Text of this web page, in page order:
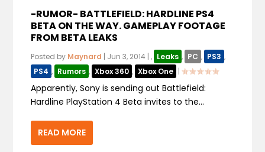
-RUMOR- BATTLEFIELD: HARDLINE PS4
BETA ON THE WAY. GAMEPLAY FOOTAGE
FROM BETA LEAKS
Posted by Maynard | Jun 3, 2014 |, Leaks , PC , PS3 ,
PS4 , Rumors , Xbox 360 , Xbox One |
Apparently, Sony is sending out Battlefield:
Hardline PlayStation 4 Beta invites to the...
READ MORE